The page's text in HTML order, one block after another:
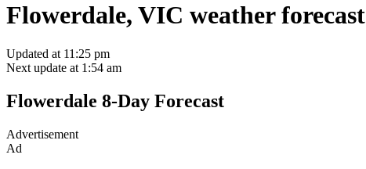
Flowerdale, VIC weather forecast
Updated at 11:25 pm
Next update at 1:54 am
Flowerdale 8-Day Forecast
Advertisement
Ad